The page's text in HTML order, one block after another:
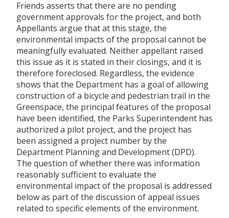
Friends asserts that there are no pending
government approvals for the project, and both
Appellants argue that at this stage, the
environmental impacts of the proposal cannot be
meaningfully evaluated. Neither appellant raised
this issue as it is stated in their closings, and it is
therefore foreclosed. Regardless, the evidence
shows that the Department has a goal of allowing
construction of a bicycle and pedestrian trail in the
Greenspace, the principal features of the proposal
have been identified, the Parks Superintendent has
authorized a pilot project, and the project has
been assigned a project number by the
Department Planning and Development (DPD).
The question of whether there was information
reasonably sufficient to evaluate the
environmental impact of the proposal is addressed
below as part of the discussion of appeal issues
related to specific elements of the environment.